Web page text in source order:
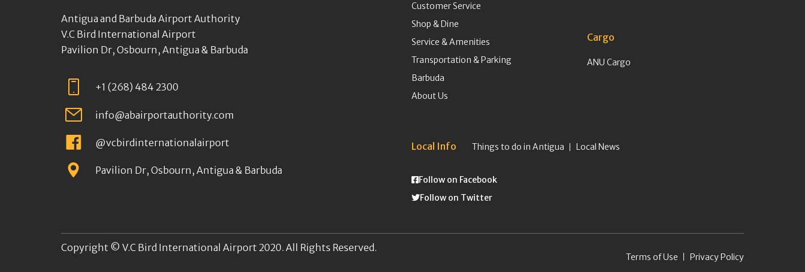
Antigua and Barbuda Airport Authority
V.C Bird International Airport
Pavilion Dr, Osbourn, Antigua & Barbuda
+1 (268) 484 2300
info@abairportauthority.com
@vcbirdinternationalairport
Pavilion Dr, Osbourn, Antigua & Barbuda
Customer Service
Shop & Dine
Service & Amenities
Transportation & Parking
Barbuda
About Us
Cargo
ANU Cargo
Local Info Things to do in Antigua Local News
Follow on Facebook
Follow on Twitter
Copyright © V.C Bird International Airport 2020. All Rights Reserved.
Terms of Use Privacy Policy